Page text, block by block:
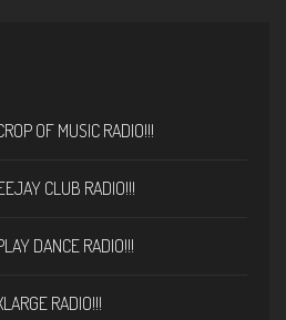
OF MUSIC RADIO!!!
CLUB RADIO!!!
DANCE RADIO!!!
RADIO!!!